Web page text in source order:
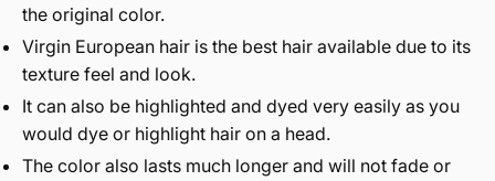
the original color.
Virgin European hair is the best hair available due to its
texture feel and look.
It can also be highlighted and dyed very easily as you
would dye or highlight hair on a head.
The color also lasts much longer and will not fade or